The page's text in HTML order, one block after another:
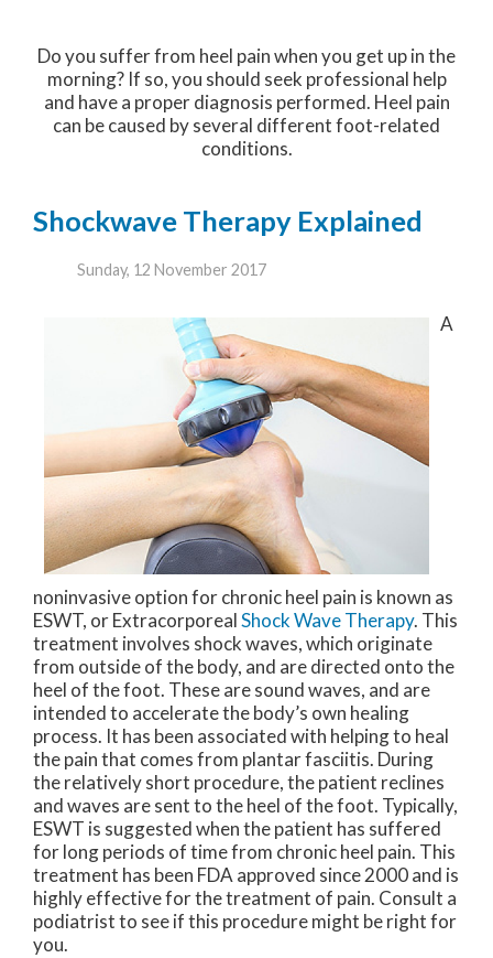
Do you suffer from heel pain when you get up in the
morning? If so, you should seek professional help
and have a proper diagnosis performed. Heel pain
can be caused by several different foot-related
conditions.
Shockwave Therapy Explained
Sunday, 12 November 2017
A
noninvasive option for chronic heel pain is known as
ESWT, or ExtracorporealShock Wave Therapy. This
treatment involves shock waves, which originate
from outside of the body, and are directed onto the
heel of the foot. These are sound waves, and are
intended to accelerate the body’s own healing
process. It has been associated with helping to heal
the pain that comes from plantar fasciitis. During
the relatively short procedure, the patient reclines
and waves are sent to the heel of the foot. Typically,
ESWT is suggested when the patient has suffered
for long periods of time from chronic heel pain. This
treatment has been FDA approved since 2000 and is
highly effective for the treatment of pain. Consult a
podiatrist to see if this procedure might be right for
you.